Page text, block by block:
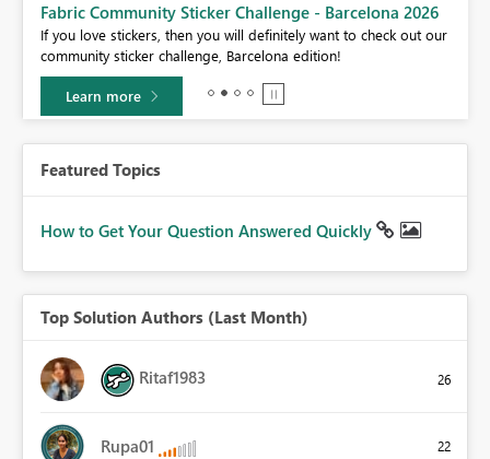
Fabric Community Sticker Challenge - Barcelona 2026
If you love stickers, then you will definitely want to check out our
community sticker challenge, Barcelona edition!
Learn more
Featured Topics
How to Get Your Question Answered Quickly
Top Solution Authors (Last Month)
Ritaf1983 26
Rupa01 22